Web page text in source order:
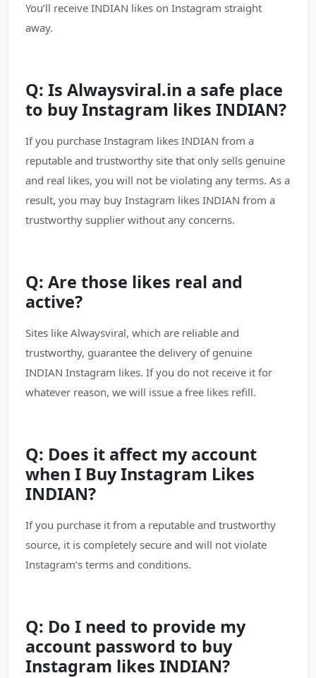
You’ll receive INDIAN likes on Instagram straight
away.
Q: Is Alwaysviral.in a safe place
to buy Instagram likes INDIAN?
If you purchase Instagram likes INDIAN from a
reputable and trustworthy site that only sells genuine
and real likes, you will not be violating any terms. As a
result, you may buy Instagram likes INDIAN from a
trustworthy supplier without any concerns.
Q: Are those likes real and
active?
Sites like Alwaysviral, which are reliable and
trustworthy, guarantee the delivery of genuine
INDIAN Instagram likes. If you do not receive it for
whatever reason, we will issue a free likes refill.
Q: Does it affect my account
when I Buy Instagram Likes
INDIAN?
If you purchase it from a reputable and trustworthy
source, it is completely secure and will not violate
Instagram’s terms and conditions.
Q: Do I need to provide my
account password to buy
Instagram likes INDIAN?